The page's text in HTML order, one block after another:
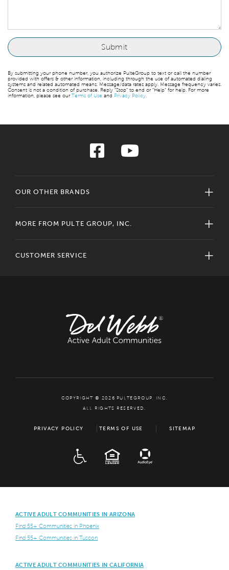
By submitting your phone number, you authorize PulteGroup to text or call the number
provided with offers & other information, including through the use of automated dialing
systems and related automated means. Message/data rates apply. Message frequency varies.
Consent is not a condition of purchase. Reply “Stop” to end or “Help” for help. For more
information, please see ourTerms of Use and Privacy Policy
OUR OTHER BRANDS
MORE FROM PULTE GROUP, INC.
CUSTOMER SERVICE
COPYRIGHT © 2026 PULTEGROUP, INC.
ALL RIGHTS RESERVED.
PRIVACY POLICY TERMS OF USE SITEMAP
EQUAL HOUSING
ACTIVE ADULT COMMUNITIES IN ARIZONA
Find 55+ Communities in Phoenix
Find 55+ Communities in Tuscon
ACTIVE ADULT COMMUNITIES IN CALIFORNIA